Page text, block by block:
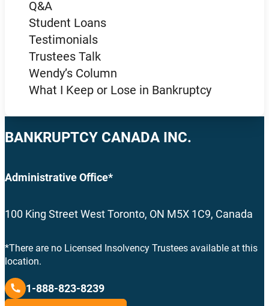
Q&A
Student Loans
Testimonials
Trustees Talk
Wendy’s Column
What I Keep or Lose in Bankruptcy
BANKRUPTCY CANADA INC.
Administrative Office*
100 King Street West Toronto, ON M5X 1C9, Canada
*There are no Licensed Insolvency Trustees available at this
location.
1-888-823-8239